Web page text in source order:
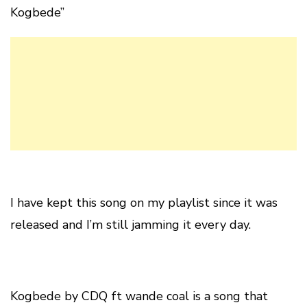
Kogbede”
I have kept this song on my playlist since it was
released and I’m still jamming it every day.
Kogbede by CDQ ft wande coal is a song that